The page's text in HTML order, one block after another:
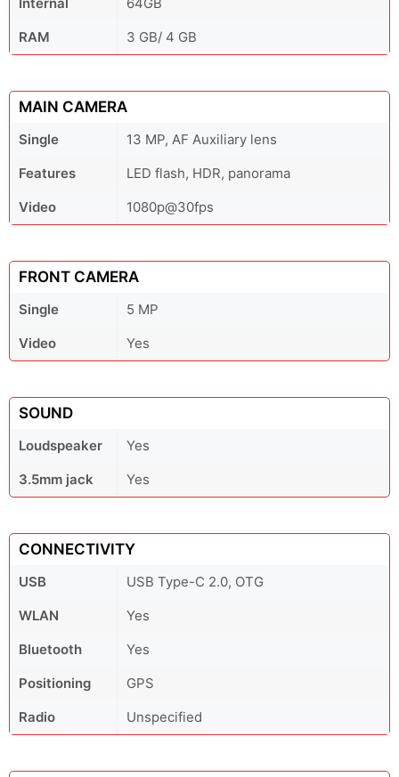
RAM
3 GB/ 4 GB
MAIN CAMERA
Single
13 MP, AF Auxiliary lens
Features
LED flash, HDR, panorama
Video
1080p@30fps
FRONT CAMERA
Single
5 MP
Video
Yes
SOUND
Loudspeaker
Yes
3.5mm jack
Yes
CONNECTIVITY
USB
USB Type-C 2.0, OTG
WLAN
Yes
Bluetooth
Yes
Positioning
GPS
Radio
Unspecified